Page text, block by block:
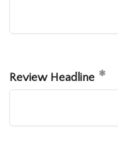
Review Headline